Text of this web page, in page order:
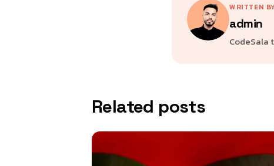
WRITTEN
admin
CodeSala
Related posts